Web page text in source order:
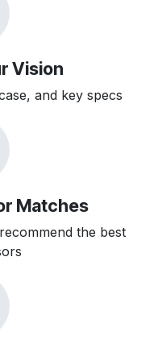
Vision
and key specs
Matches
the best